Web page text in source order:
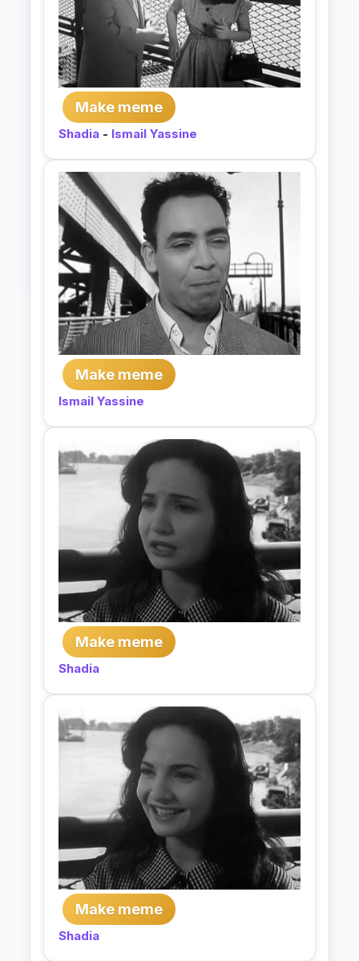
Make meme
Shadia - Ismail Yassine
Make meme
Ismail Yassine
Make meme
Shadia
Make meme
Shadia